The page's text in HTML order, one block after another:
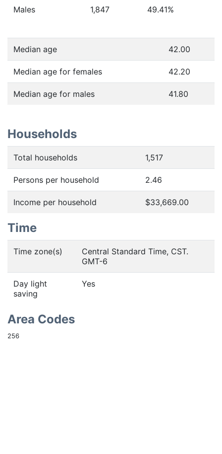
Males 1,847 49.41%
Median age 42.00
Median age for females 42.20
Median age for males 41.80
Households
Total households 1,517
Persons per household 2.46
Income per household $33,669.00
Time
Time zone(s)
Central Standard Time, CST.
GMT-6
Day light
saving
Yes
Area Codes
256